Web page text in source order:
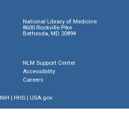
National Library of Medicine
8600 Rockville Pike
Bethesda, MD 20894
NLM Support Center
Accessibility
Careers
NIH | HHS| USA.gov